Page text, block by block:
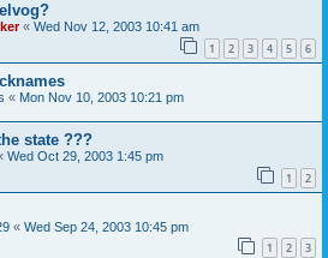
« Wed Nov 12, 2003 10:41 am
1 2 3 4 5 6
« Mon Nov 10, 2003 10:21 pm
state ???
Wed Oct 29, 2003 1:45 pm
1 2
« Wed Sep 24, 2003 10:45 pm
1 2 3